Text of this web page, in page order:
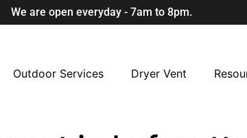
We are open everyday - 7am to 8pm.
Outdoor Services Dryer Vent